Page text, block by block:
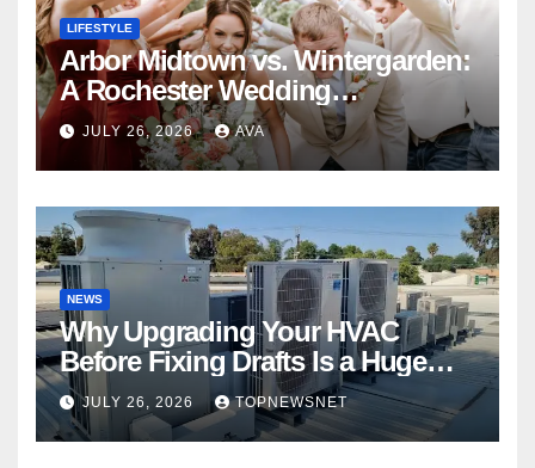
LIFESTYLE
Arbor Midtown vs. Wintergarden:
A Rochester Wedding
Photography Perspective
JULY 26, 2026 AVA
NEWS
Why Upgrading Your HVAC
Before Fixing Drafts Is a Huge
Financial Mistake
JULY 26, 2026 TOPNEWSNET